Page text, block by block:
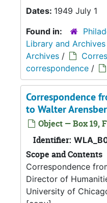
Dates: 1949 July 1
Found in:
Library and Archives
Archives /
correspondence /
Correspondence
to Walter
Object — Box 19,
Identifier:
Scope and Contents
Correspondence
Director of
University of